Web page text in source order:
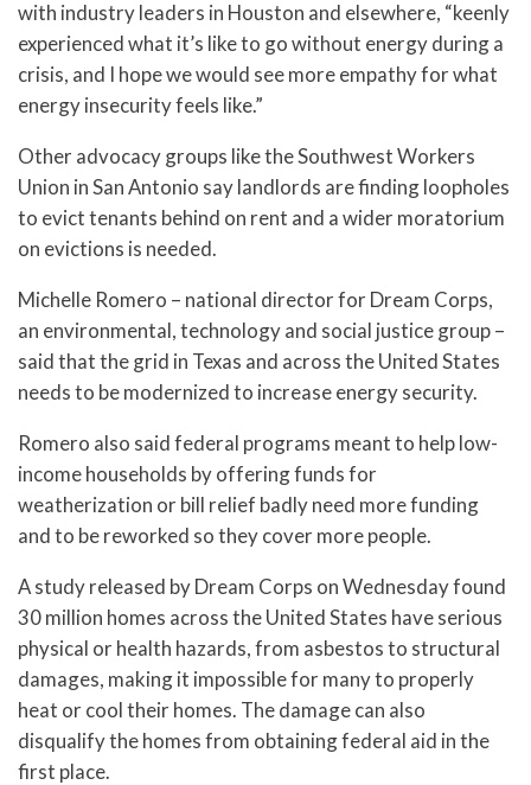
with industry leaders in Houston and elsewhere, “keenly
experienced what it’s like to go without energy during a
crisis, and I hope we would see more empathy for what
energy insecurity feels like.”
Other advocacy groups like the Southwest Workers
Union in San Antonio say landlords are finding loopholes
to evict tenants behind on rent and a wider moratorium
on evictions is needed.
Michelle Romero – national director for Dream Corps,
an environmental, technology and social justice group –
said that the grid in Texas and across the United States
needs to be modernized to increase energy security.
Romero also said federal programs meant to help low-
income households by offering funds for
weatherization or bill relief badly need more funding
and to be reworked so they cover more people.
A study released by Dream Corps on Wednesday found
30 million homes across the United States have serious
physical or health hazards, from asbestos to structural
damages, making it impossible for many to properly
heat or cool their homes. The damage can also
disqualify the homes from obtaining federal aid in the
first place.